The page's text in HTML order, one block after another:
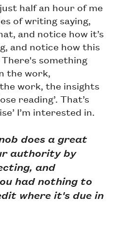
half an hour of me
of writing saying,
and notice how it’s
and notice how this
something
the work,
work, the insights
reading’. That’s
I’m interested in.
does a great
authority by
and
had nothing to
where it's due in